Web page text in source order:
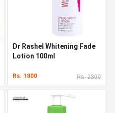
Dr Rashel Whitening Fade
Lotion 100ml
Rs. 1800 Rs. 2300